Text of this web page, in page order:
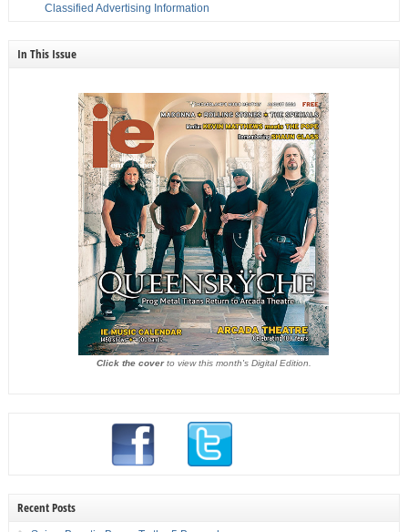
Classified Advertising Information
In This Issue
Click the coverto view this month's Digital Edition.
Recent Posts